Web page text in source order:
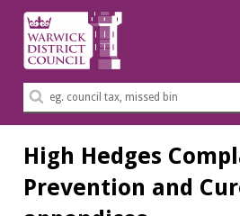
Warwick
District
Council.
Search
High Hedges
Prevention and